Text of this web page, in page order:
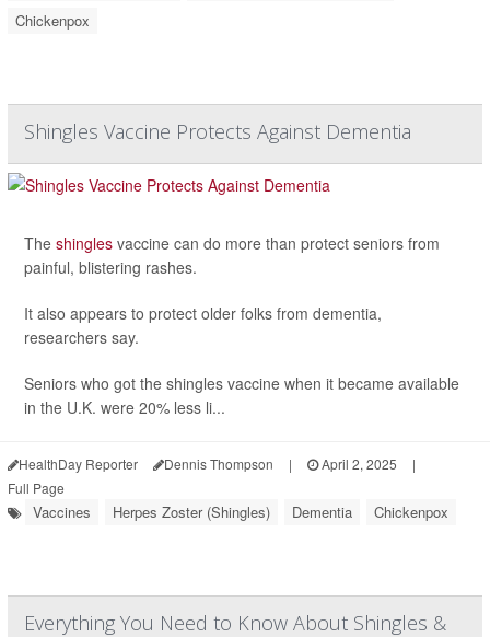
Chickenpox
Shingles Vaccine Protects Against Dementia
The shingles vaccine can do more than protect seniors from
painful, blistering rashes.
It also appears to protect older folks from dementia,
researchers say.
Seniors who got the shingles vaccine when it became available
in the U.K. were 20% less li...
HealthDay Reporter Dennis Thompson | April 2, 2025
|
Full Page
Vaccines Herpes Zoster (Shingles) Dementia Chickenpox
Everything You Need to Know About Shingles &